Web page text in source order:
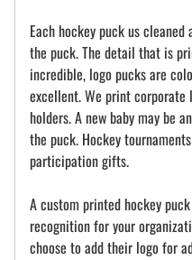
Each hockey puck us
the puck. The detail that is
incredible, logo pucks are
excellent. We print corporate
holders. A new baby may be
the puck. Hockey
participation gifts.
A custom printed hockey
recognition for your
choose to add their logo for